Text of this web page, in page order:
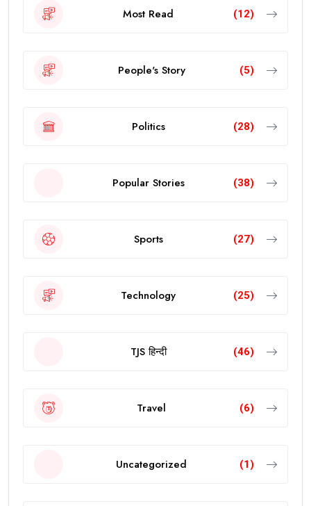
Most Read (12)
People's Story (5)
Politics (28)
Popular Stories (38)
Sports (27)
Technology (25)
TJS हिन्दी (46)
Travel (6)
Uncategorized (1)